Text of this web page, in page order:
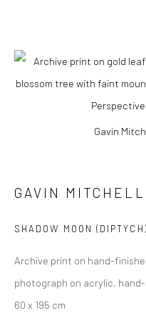
GAVIN
Gavin
GAVIN MITCHELL
SHADOW MOON (DIPTYCH)
Archive print on hand-
photograph on acrylic,
60 x 195 cm